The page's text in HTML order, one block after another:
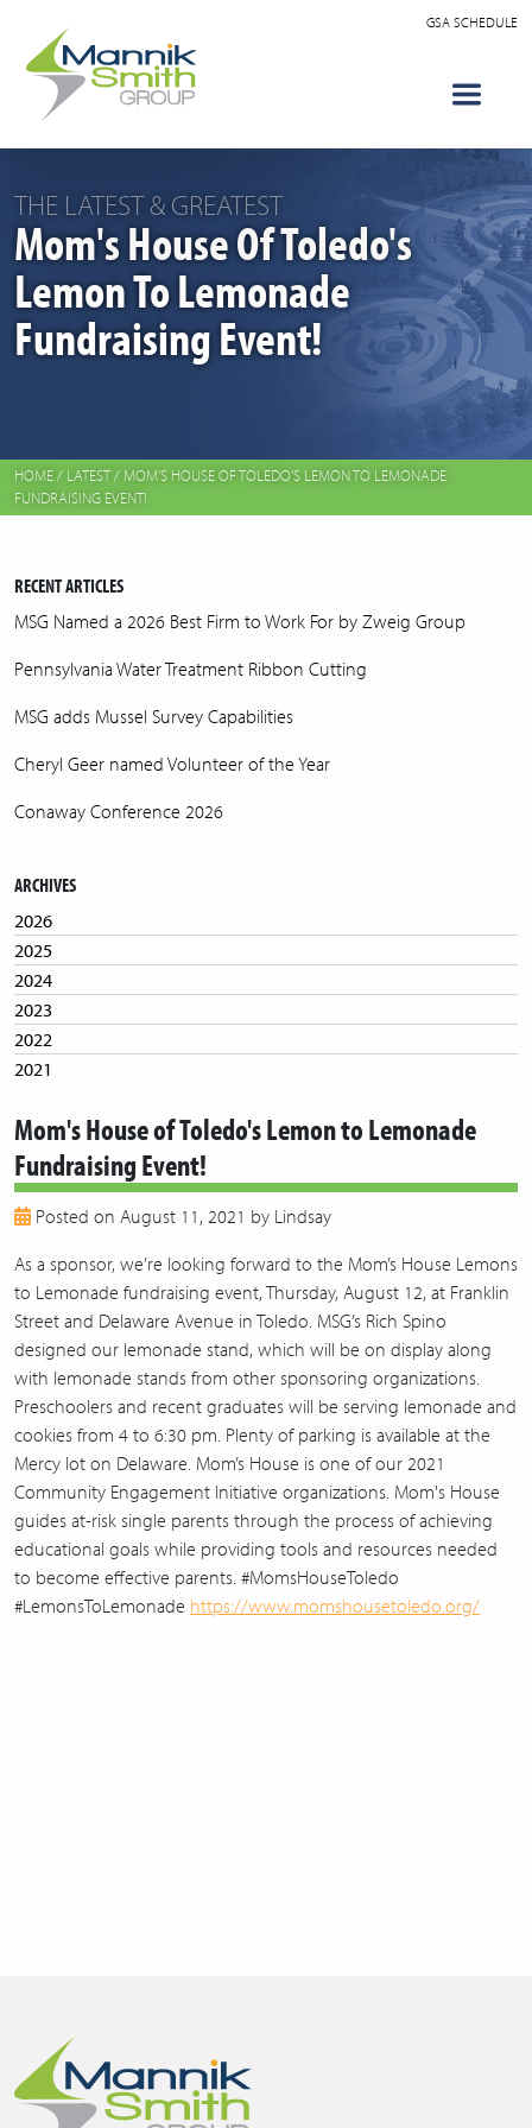
GSA SCHEDULE
THE LATEST & GREATEST
Mom's House Of Toledo's
Lemon To Lemonade
Fundraising Event!
HOME/ LATEST/ MOM'S HOUSE OF TOLEDO'S LEMON TO LEMONADE
FUNDRAISING EVENT!
RECENT ARTICLES
MSG Named a 2026 Best Firm to Work For by Zweig Group
Pennsylvania Water Treatment Ribbon Cutting
MSG adds Mussel Survey Capabilities
Cheryl Geer named Volunteer of the Year
Conaway Conference 2026
ARCHIVES
2026
2025
2024
2023
2022
2021
2019
2018
2017
2016
2014
2013
Mom's House of Toledo's Lemon to Lemonade
Fundraising Event!
Posted on August 11, 2021 by Lindsay
As a sponsor, we’re looking forward to the Mom’s House Lemons
to Lemonade fundraising event, Thursday, August 12, at Franklin
Street and Delaware Avenue in Toledo. MSG’s Rich Spino
designed our lemonade stand, which will be on display along
with lemonade stands from other sponsoring organizations.
Preschoolers and recent graduates will be serving lemonade and
cookies from 4 to 6:30 pm. Plenty of parking is available at the
Mercy lot on Delaware. Mom’s House is one of our 2021
Community Engagement Initiative organizations. Mom's House
guides at-risk single parents through the process of achieving
educational goals while providing tools and resources needed
to become effective parents. #MomsHouseToledo
#LemonsToLemonade https://www.momshousetoledo.org/